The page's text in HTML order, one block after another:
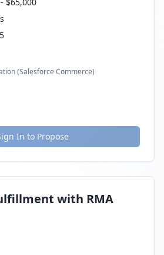
(Salesforce Commerce)
In to Propose
with RMA